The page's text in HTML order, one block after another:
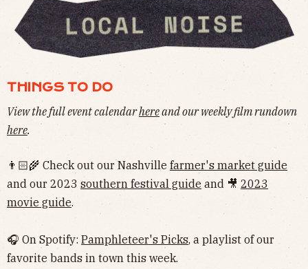
THINGS TO DO
View the full event calendarhereand our weekly film rundown
here.
👨🏻‍🌾 Check out our Nashville farmer's market guide
and our 2023 southern festival guide and 🎥 2023
movie guide.
🎧 On Spotify: Pamphleteer's Picks, a playlist of our
favorite bands in town this week.